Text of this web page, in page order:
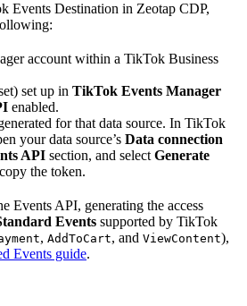
Events Destination in Zeotap CDP,
account within a TikTok Business
set up in TikTok Events Manager
enabled.
for that data source. In TikTok
your data source’s Data connection
API section, and select Generate
the token.
Events API, generating the access
Events supported by TikTok
, AddToCart, and ViewContent),
Events guide.